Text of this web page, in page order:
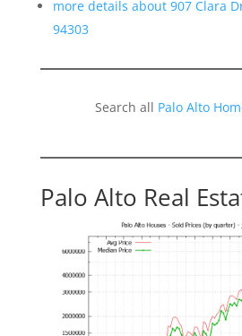
more details about 907 Clara
94303
Search all Palo Alto
Palo Alto Real